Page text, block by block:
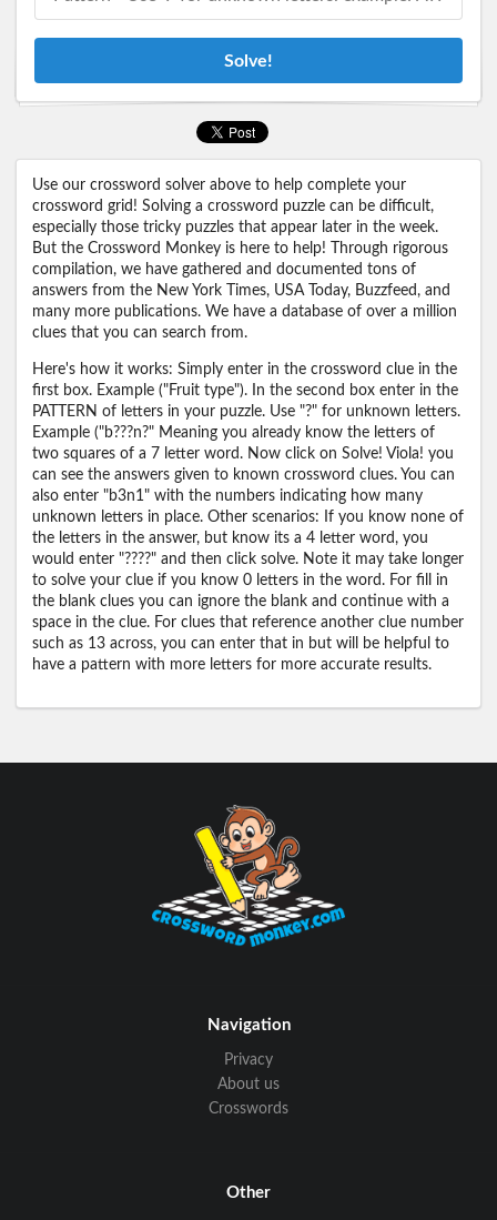
Solve!
Use our crossword solver above to help complete your
crossword grid! Solving a crossword puzzle can be difficult,
especially those tricky puzzles that appear later in the week.
But the Crossword Monkey is here to help! Through rigorous
compilation, we have gathered and documented tons of
answers from the New York Times, USA Today, Buzzfeed, and
many more publications. We have a database of over a million
clues that you can search from.
Here's how it works: Simply enter in the crossword clue in the
first box. Example ("Fruit type"). In the second box enter in the
PATTERN of letters in your puzzle. Use "?" for unknown letters.
Example ("b???n?" Meaning you already know the letters of
two squares of a 7 letter word. Now click on Solve! Viola! you
can see the answers given to known crossword clues. You can
also enter "b3n1" with the numbers indicating how many
unknown letters in place. Other scenarios: If you know none of
the letters in the answer, but know its a 4 letter word, you
would enter "????" and then click solve. Note it may take longer
to solve your clue if you know 0 letters in the word. For fill in
the blank clues you can ignore the blank and continue with a
space in the clue. For clues that reference another clue number
such as 13 across, you can enter that in but will be helpful to
have a pattern with more letters for more accurate results.
Navigation
Privacy
About us
Crosswords
Other